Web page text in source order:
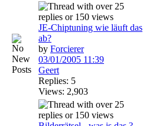
JE-Chiptuning wie läuft das
ab?
by Forcierer
03/01/2005 11:39
Geert
Replies: 5
Views: 2,903